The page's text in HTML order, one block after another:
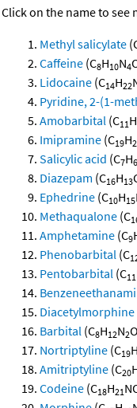
Click on the name to see
Methyl salicylate
Caffeine (C8H10N4
Lidocaine (C14H22
Pyridine, 2-(1-
Amobarbital (C11H
Imipramine (C19H
Salicylic acid (C7H6
Diazepam (C16H13
Ephedrine (C10H15
Methaqualone (C
Amphetamine (C9
Phenobarbital (C
Pentobarbital (C11
Diacetylmorphine
Barbital (C8H12N2O
Nortriptyline (C19H
Amitriptyline (C20
Codeine (C18H21